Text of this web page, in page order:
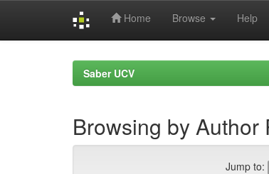
Home Browse Help
Saber UCV
Browsing by Author
Jump to: